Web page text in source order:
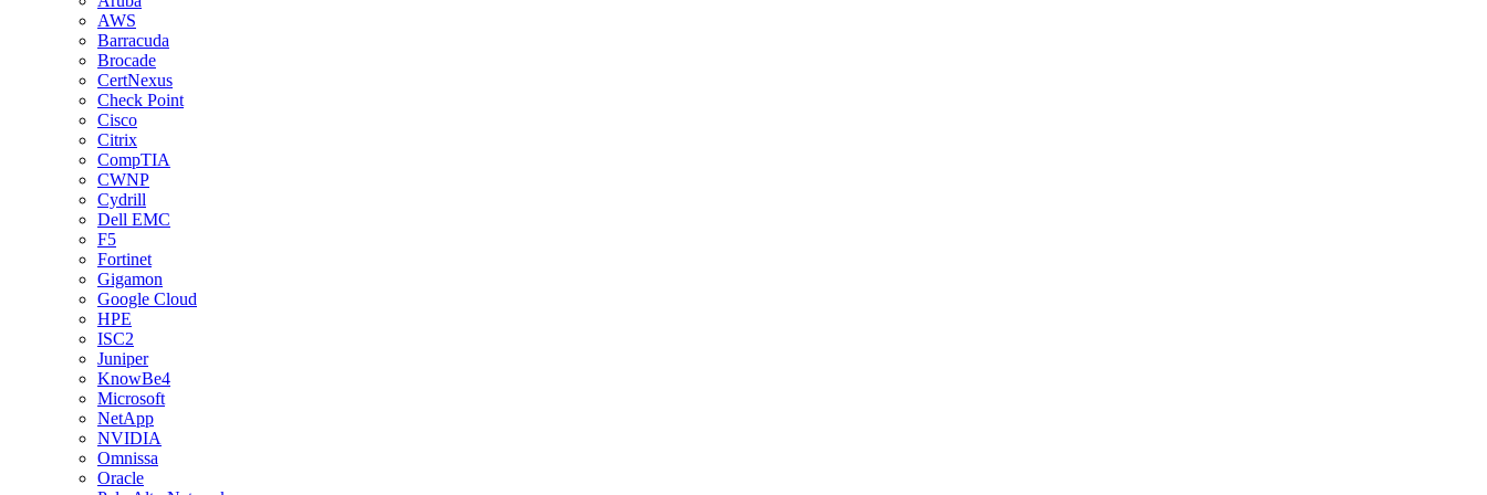
AWS
Barracuda
Brocade
CertNexus
Check Point
Cisco
Citrix
CompTIA
CWNP
Cydrill
Dell EMC
F5
Fortinet
Gigamon
Google Cloud
HPE
ISC2
Juniper
KnowBe4
Microsoft
NetApp
NVIDIA
Omnissa
Oracle